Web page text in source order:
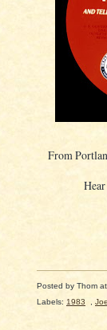
From
Posted by Thom
Labels: 1983